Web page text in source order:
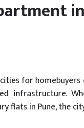
for
infrastructure.
flats in Pune, the